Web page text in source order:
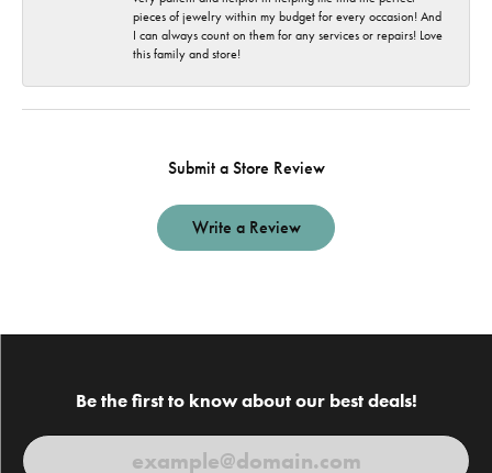
pieces of jewelry within my budget for every occasion! And
I can always count on them for any services or repairs! Love
this family and store!
Submit a Store Review
Write a Review
Be the first to know about our best deals!